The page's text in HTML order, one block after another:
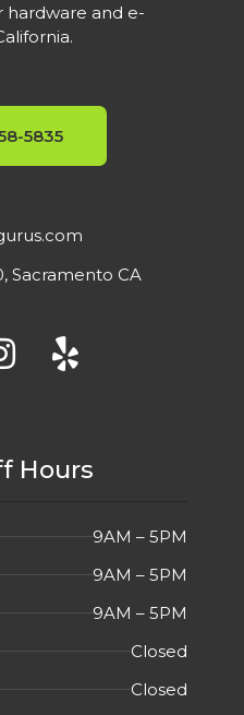
and e-
5835
Sacramento CA
Hours
9AM – 5PM
9AM – 5PM
9AM – 5PM
Closed
Closed